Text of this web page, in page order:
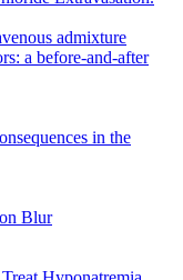
admixture
a before-and-after
in the
Blur